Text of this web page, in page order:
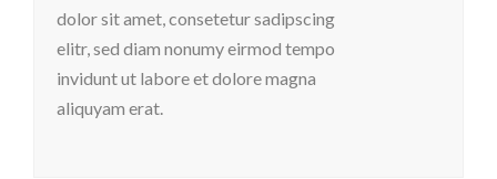
dolor sit amet, consetetur sadipscing
elitr, sed diam nonumy eirmod tempo
invidunt ut labore et dolore magna
aliquyam erat.